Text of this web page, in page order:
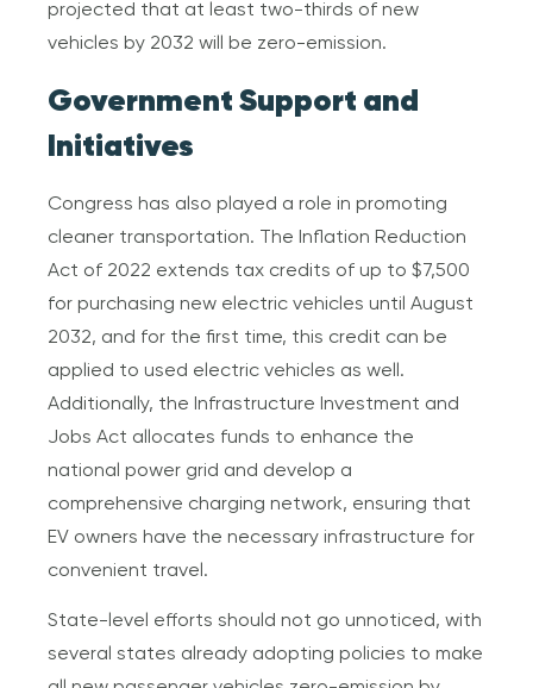
projected that at least two-thirds of new
vehicles by 2032 will be zero-emission.
Government Support and
Initiatives
Congress has also played a role in promoting
cleaner transportation. The Inflation Reduction
Act of 2022 extends tax credits of up to $7,500
for purchasing new electric vehicles until August
2032, and for the first time, this credit can be
applied to used electric vehicles as well.
Additionally, the Infrastructure Investment and
Jobs Act allocates funds to enhance the
national power grid and develop a
comprehensive charging network, ensuring that
EV owners have the necessary infrastructure for
convenient travel.
State-level efforts should not go unnoticed, with
several states already adopting policies to make